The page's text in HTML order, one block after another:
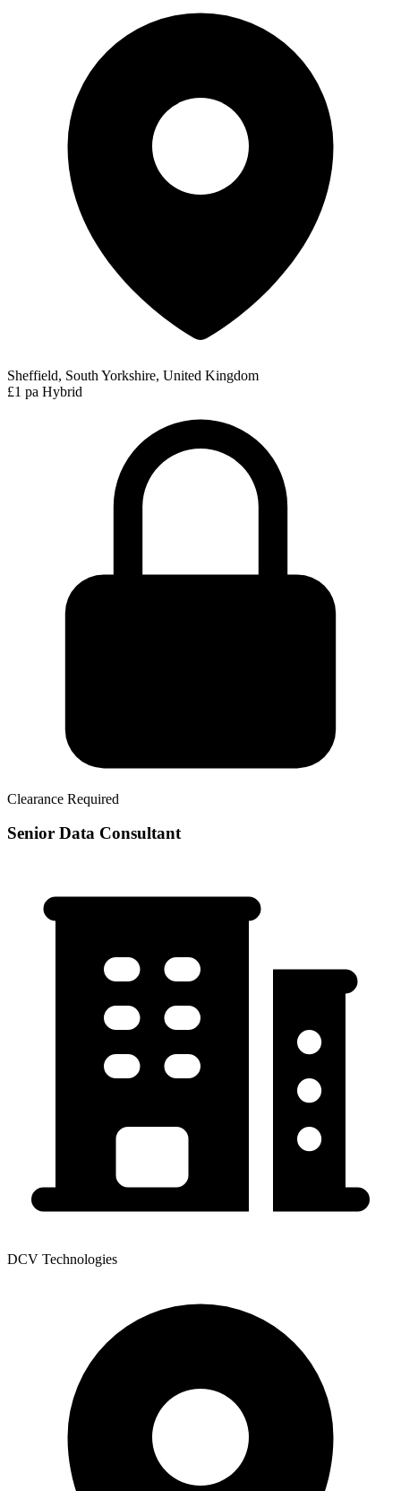
Sheffield, South Yorkshire, United Kingdom
£1 pa Hybrid
Clearance Required
Senior Data Consultant
DCV Technologies